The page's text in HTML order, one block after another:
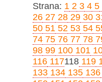
Strana: 1 2 3 4 5
26 27 28 29 30
50 51 52 53 54
74 75 76 77 78
98 99 100 101
116 117118 119
133 134 135 136